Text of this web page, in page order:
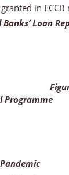
in
Loan
Programme